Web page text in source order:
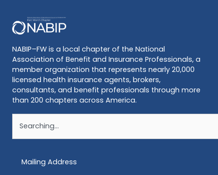
NABIP–FW is a local chapter of the National
Association of Benefit and Insurance Professionals, a
member organization that represents nearly 20,000
licensed health insurance agents, brokers,
consultants, and benefit professionals through more
than 200 chapters across America.
Mailing Address